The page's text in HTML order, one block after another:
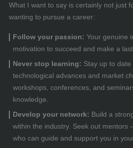
What I want to say is certainly not just
wanting to pursue a career:
Follow your passion: Your genuine
motivation to succeed and make a
Never stop learning: Stay up to date
technological advances and market
workshops, conferences, and
knowledge.
Develop your network: Build a
within the industry. Seek out mentors
who can guide and support you in